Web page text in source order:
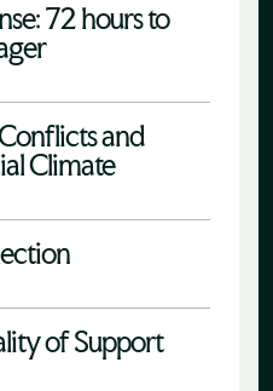
72 hours to
and
Climate
of Support